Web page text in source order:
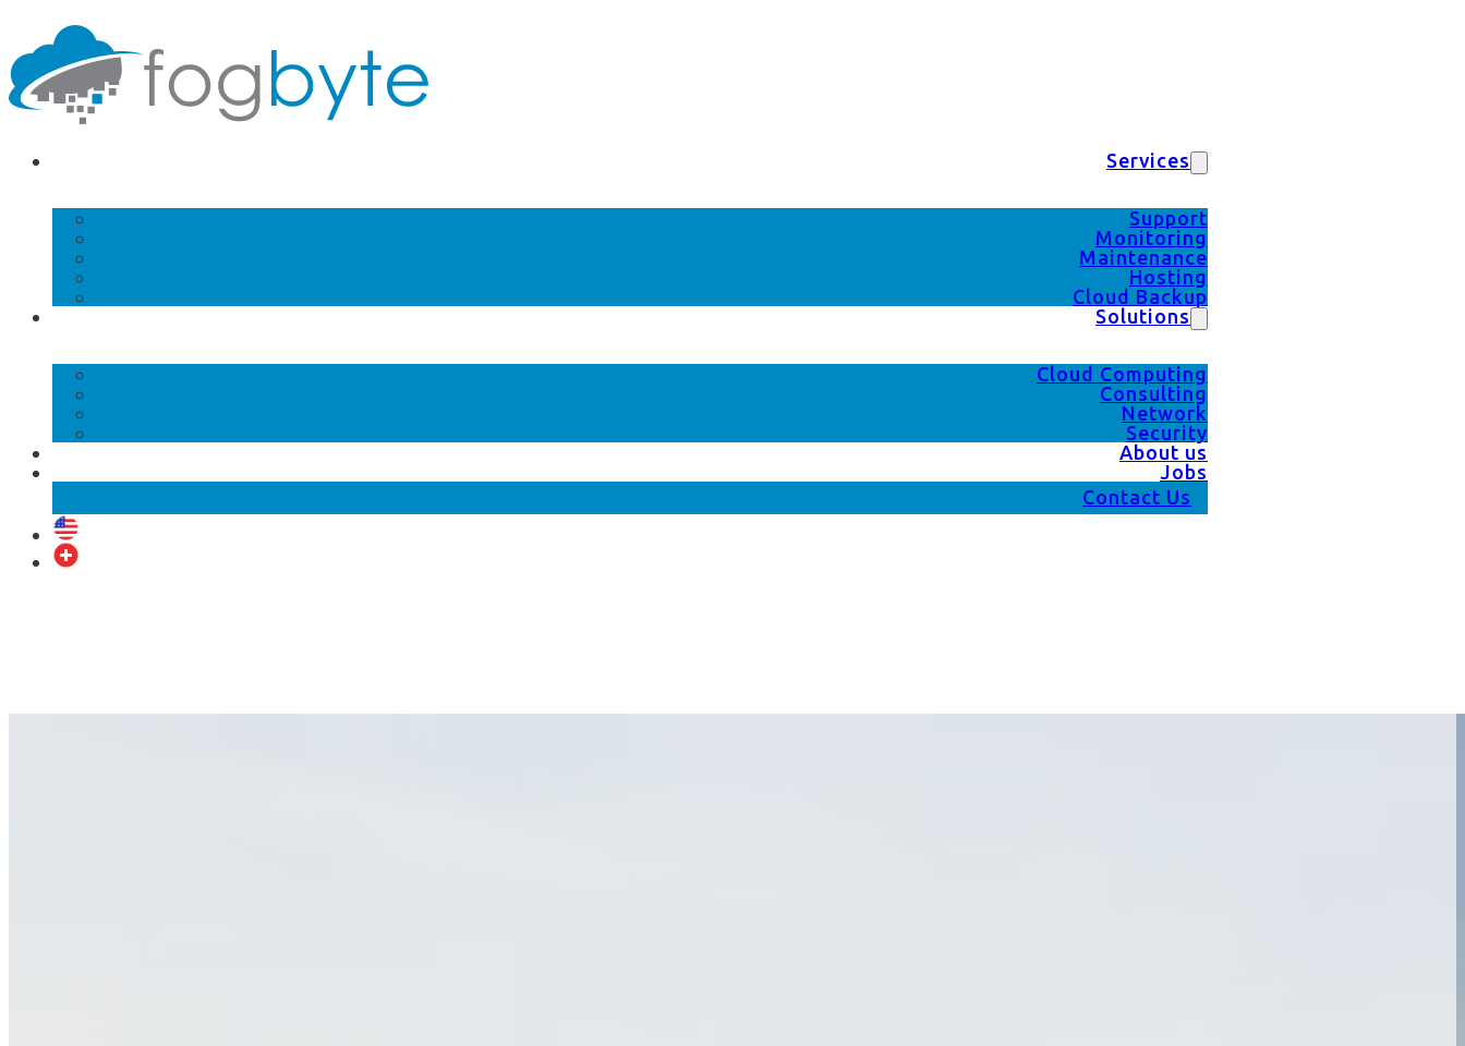
Services
Support
Monitoring
Maintenance
Hosting
Cloud Backup
Solutions
Cloud Computing
Consulting
Network
Security
About us
Jobs
Contact Us